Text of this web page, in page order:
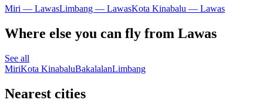
Miri — LawasLimbang — LawasKota Kinabalu — Lawas
Where else you can fly from Lawas
See all
MiriKota KinabaluBakalalanLimbang
Nearest cities